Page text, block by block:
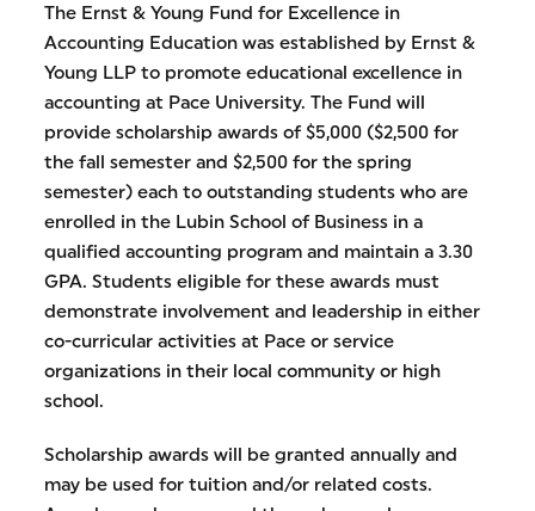
The Ernst & Young Fund for Excellence in
Accounting Education was established by Ernst &
Young LLP to promote educational excellence in
accounting at Pace University. The Fund will
provide scholarship awards of $5,000 ($2,500 for
the fall semester and $2,500 for the spring
semester) each to outstanding students who are
enrolled in the Lubin School of Business in a
qualified accounting program and maintain a 3.30
GPA. Students eligible for these awards must
demonstrate involvement and leadership in either
co-curricular activities at Pace or service
organizations in their local community or high
school.
Scholarship awards will be granted annually and
may be used for tuition and/or related costs.